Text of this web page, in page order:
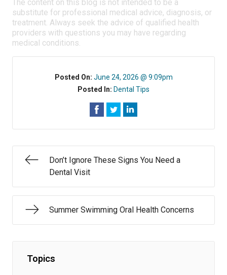
The content on this blog is not intended to be a
substitute for professional medical advice, diagnosis, or
treatment. Always seek the advice of qualified health
providers with questions you may have regarding
medical conditions.
Posted On: June 24, 2026 @ 9:09pm
Posted In: Dental Tips
Don’t Ignore These Signs You Need a
Dental Visit
Summer Swimming Oral Health Concerns
Topics